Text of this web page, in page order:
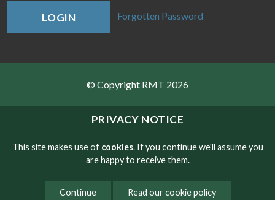
PRIVACY NOTICE
This site makes use of cookies. If you continue we'll assume you
are happy to receive them.
Continue Read our cookie policy
LOGIN Forgotten Password
© Copyright RMT 2026
Sitemap
Contact
Website developed by NetXtra